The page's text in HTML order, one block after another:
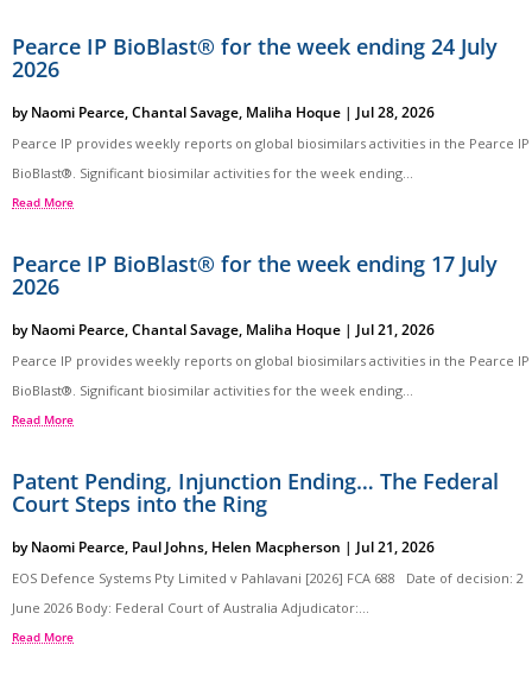
Pearce IP BioBlast® for the week ending 24 July
2026
byNaomi Pearce,Chantal Savage, Maliha Hoque | Jul 28, 2026
Pearce IP provides weekly reports on global biosimilars activities in the Pearce IP
BioBlast®. Significant biosimilar activities for the week ending...
Read More
Pearce IP BioBlast® for the week ending 17 July
2026
byNaomi Pearce,Chantal Savage, Maliha Hoque | Jul 21, 2026
Pearce IP provides weekly reports on global biosimilars activities in the Pearce IP
BioBlast®. Significant biosimilar activities for the week ending...
Read More
Patent Pending, Injunction Ending… The Federal
Court Steps into the Ring
byNaomi Pearce, Paul Johns, Helen Macpherson | Jul 21, 2026
EOS Defence Systems Pty Limited v Pahlavani [2026] FCA 688 Date of decision: 2
June 2026 Body: Federal Court of Australia Adjudicator:...
Read More